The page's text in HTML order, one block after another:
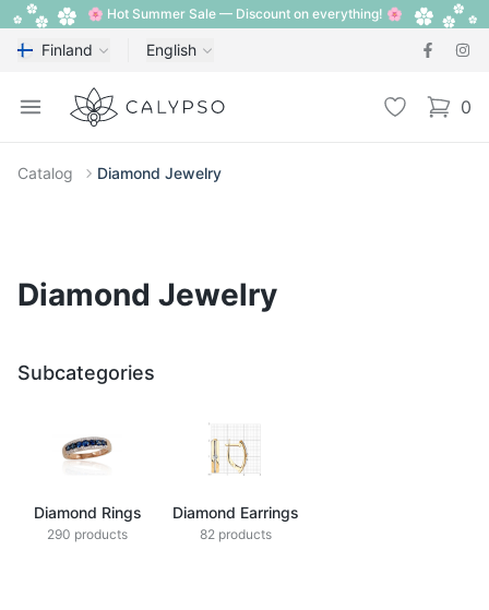
🌸 Hot Summer Sale — Discount on everything! 🌸
Finland English
Open menu
Calypso Wishlist 0
items
Catalog Diamond Jewelry
Diamond Jewelry
Subcategories
Diamond Rings
290 products
Diamond Earrings
82 products